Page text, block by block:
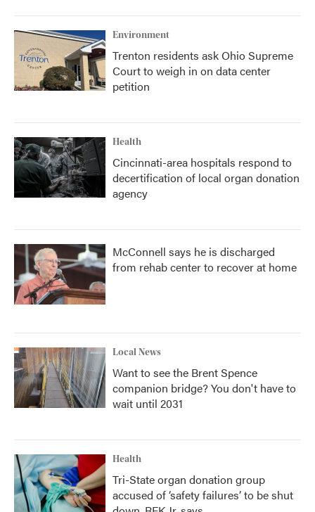
Environment
Trenton residents ask Ohio Supreme
Court to weigh in on data center
petition
Health
Cincinnati-area hospitals respond to
decertification of local organ donation
agency
McConnell says he is discharged
from rehab center to recover at home
Local News
Want to see the Brent Spence
companion bridge? You don't have to
wait until 2031
Health
Tri-State organ donation group
accused of ‘safety failures’ to be shut